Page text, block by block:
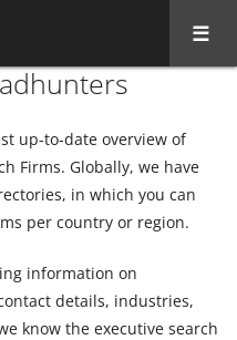
up-to-date overview of
Firms. Globally, we have
in which you can
per country or region.
information on
details, industries,
know the executive search